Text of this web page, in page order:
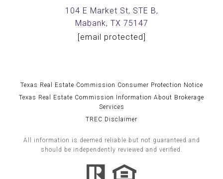
104 E Market St, STE B,
Mabank, TX 75147
[email protected]
Texas Real Estate Commission Consumer Protection Notice
Texas Real Estate Commission Information About Brokerage
Services
TREC Disclaimer
All information is deemed reliable but not guaranteed and
should be independently reviewed and verified.